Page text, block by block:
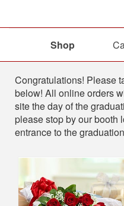
Shop
Shop
Congratulations! Please
below! All online orders
site the day of the
please stop by our booth
entrance to the